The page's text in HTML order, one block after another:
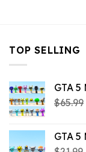
TOP SELLING
GTA
$65.99
GTA